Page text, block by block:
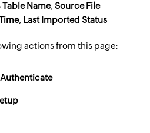
Table Name,Source File
, Last Imported Status
actions from this page: